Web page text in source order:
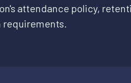
attendance policy,